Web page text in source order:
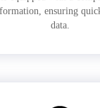
ensuring
data.